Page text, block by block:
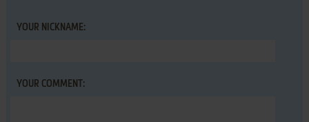
YOUR NICKNAME:
YOUR COMMENT: